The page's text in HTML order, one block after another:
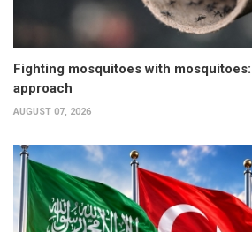
Fighting mosquitoes with
approach
AUGUST 07, 2026